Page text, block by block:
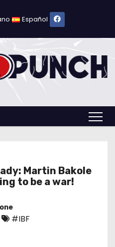
Español
Martin Bakole
to be a war!
#IBF